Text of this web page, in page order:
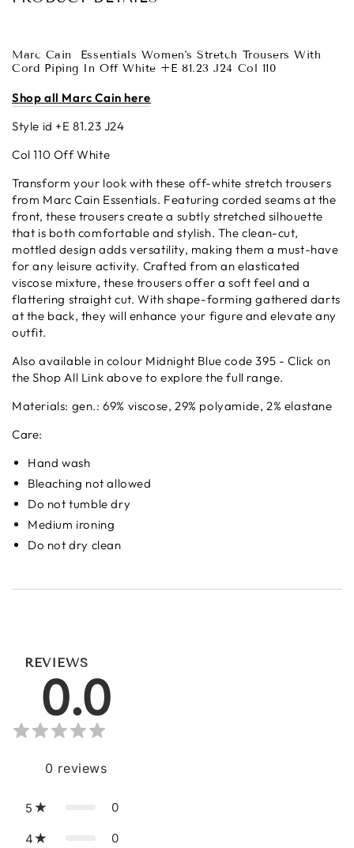
Marc Cain
Essentials Women's Stretch Trousers With
Cord Piping In Off White +E 81.23 J24 Col 110
Shop all Marc Cain here
Style id +E 81.23 J24
Col 110 Off White
Transform your look with these off-white stretch trousers
from Marc Cain Essentials. Featuring corded seams at the
front, these trousers create a subtly stretched silhouette
that is both comfortable and stylish. The clean-cut,
mottled design adds versatility, making them a must-have
for any leisure activity. Crafted from an elasticated
viscose mixture, these trousers offer a soft feel and a
flattering straight cut. With shape-forming gathered darts
at the back, they will enhance your figure and elevate any
outfit.
Also available in colour Midnight Blue code 395 - Click on
the Shop All Link above to explore the full range.
Materials: gen.: 69% viscose, 29% polyamide, 2% elastane
Care:
Hand wash
Bleaching not allowed
Do not tumble dry
Medium ironing
Do not dry clean
REVIEWS
0.0
0 reviews
5 0
4 0